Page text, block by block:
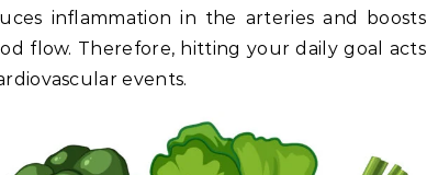
inflammation in the arteries and boosts
flow. Therefore, hitting your daily goal acts
events.